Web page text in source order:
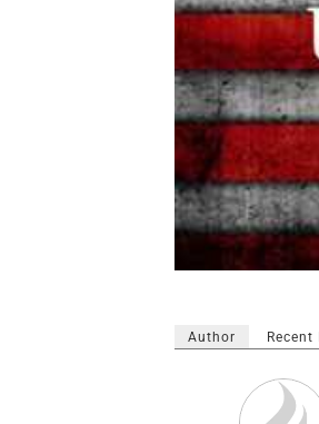
Author Recent